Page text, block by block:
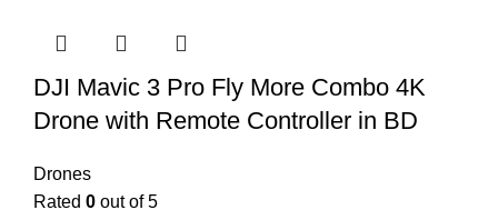
DJI Mavic 3 Pro Fly More Combo 4K
Drone with Remote Controller in BD
Drones
Rated 0 out of 5